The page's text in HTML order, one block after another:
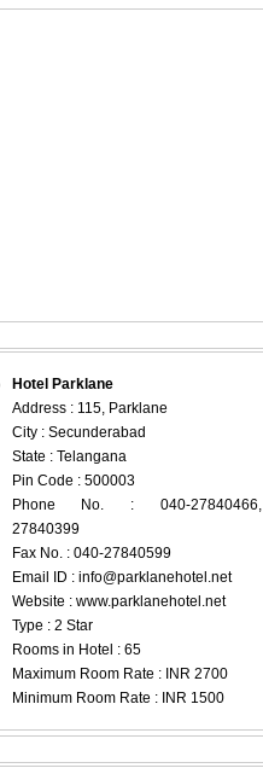
Hotel Parklane
Address : 115, Parklane
City : Secunderabad
State : Telangana
Pin Code : 500003
Phone No. : 040-27840466,
27840399
Fax No. : 040-27840599
Email ID : info@parklanehotel.net
Website : www.parklanehotel.net
Type : 2 Star
Rooms in Hotel : 65
Maximum Room Rate : INR 2700
Minimum Room Rate : INR 1500